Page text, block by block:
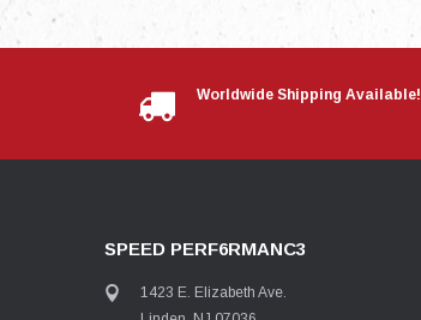
Worldwide Shipping Available!
SPEED PERF6RMANC3
1423 E. Elizabeth Ave.